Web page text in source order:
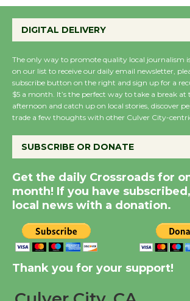
August 27
August 27
Wende
Host Ruiz -
August 8
Summer
KCRW @The
New Water
Dedicated
August 8
DIGITAL DELIVERY
The only way to promote quality local journalism
on our list to receive our daily email newsletter,
subscribe button on the right and sign up for a
$5 a month. It’s the perfect way to take a break
afternoon and catch up on local stories, discover
trade a few thoughts with other Culver City-
SUBSCRIBE OR DONATE
Get the daily Crossroads for
month! If you have
local news with a donation.
Thank you for your support!